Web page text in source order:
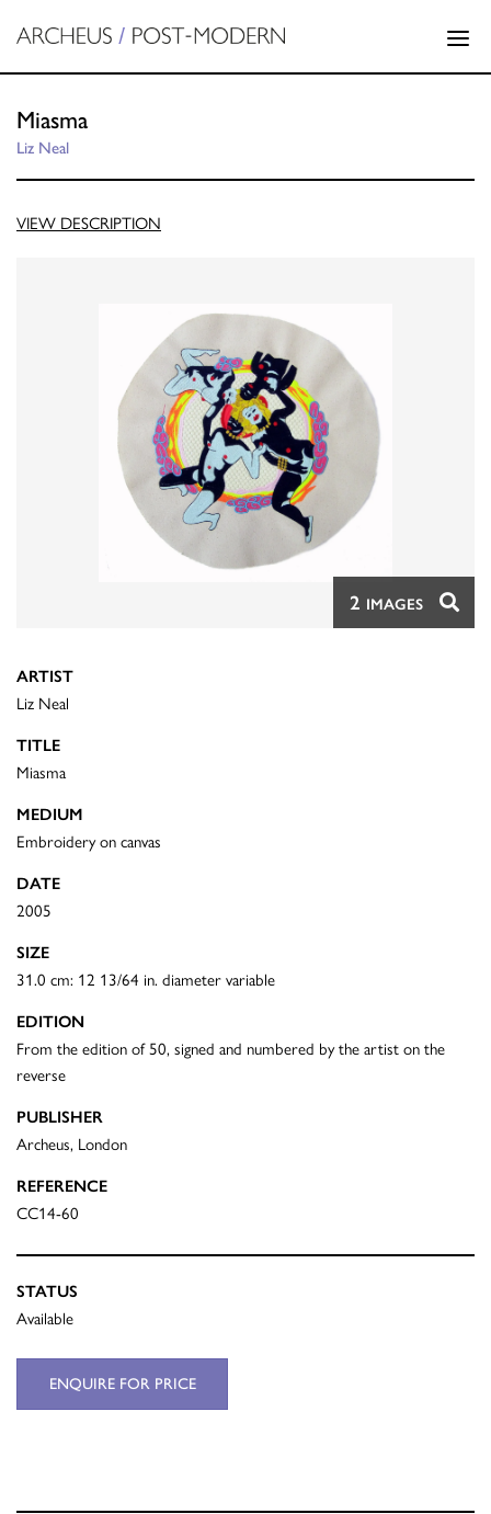
Miasma
Liz Neal
VIEW DESCRIPTION
2 IMAGES
ARTIST
Liz Neal
TITLE
Miasma
MEDIUM
Embroidery on canvas
DATE
2005
SIZE
31.0 cm: 12 13/64 in. diameter variable
EDITION
From the edition of 50, signed and numbered by the artist on the
reverse
PUBLISHER
Archeus, London
REFERENCE
CC14-60
STATUS
Available
ENQUIRE FOR PRICE